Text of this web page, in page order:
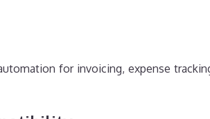
for invoicing, expense